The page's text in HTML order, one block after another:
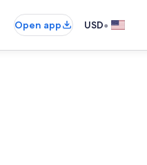
Open app USD•